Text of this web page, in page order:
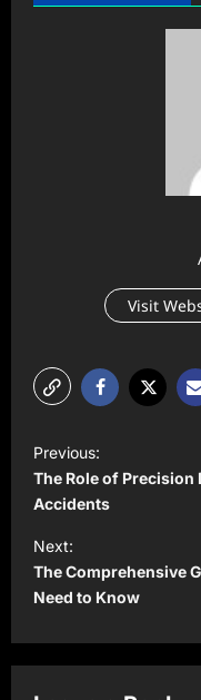
Visit
P
o
s
t
n
a
v
Previous:
The Role of
Accidents
Next:
The Comprehensive
Need to Know